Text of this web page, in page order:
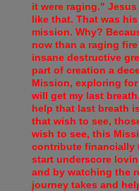
it were raging."
like that. That was
mission. Why?
now than a raging
insane destructive
part of creation a
Mission, exploring for
will get my last
help that last breath
that wish to see,
wish to see, this
contribute financially
start underscore
and by watching the
journey takes and